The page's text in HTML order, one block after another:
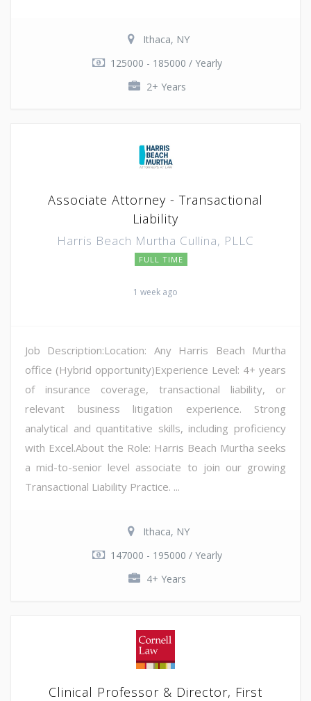
Ithaca, NY
125000 - 185000 / Yearly
2+ Years
Associate Attorney - Transactional
Liability
Harris Beach Murtha Cullina, PLLC
FULL TIME
1 week ago
Job Description:Location: Any Harris Beach Murtha
office (Hybrid opportunity)Experience Level: 4+ years
of insurance coverage, transactional liability, or
relevant business litigation experience. Strong
analytical and quantitative skills, including proficiency
with Excel.About the Role: Harris Beach Murtha seeks
a mid-to-senior level associate to join our growing
Transactional Liability Practice. ...
Ithaca, NY
147000 - 195000 / Yearly
4+ Years
Clinical Professor & Director, First